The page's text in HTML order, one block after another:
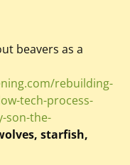
beavers as a
rebuilding-
tech-process-
son-the-
starfish,